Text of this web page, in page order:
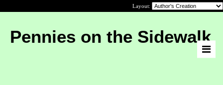
Layout:
Pennies on the Sidewalk